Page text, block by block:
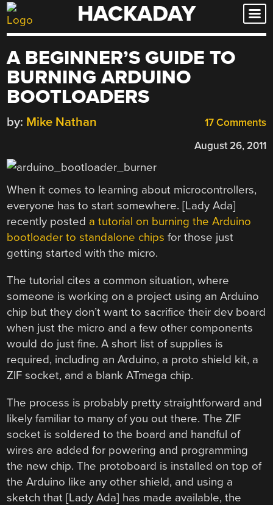
Skip
to
HACKADAY
A BEGINNER’S GUIDE TO
BURNING ARDUINO
BOOTLOADERS
17 Comments
by: Mike Nathan
August 26, 2011
When it comes to learning about microcontrollers,
everyone has to start somewhere. [Lady Ada]
recently posted a tutorial on burning the Arduino
bootloader to standalone chips for those just
getting started with the micro.
The tutorial cites a common situation, where
someone is working on a project using an Arduino
chip but they don’t want to sacrifice their dev board
when just the micro and a few other components
would do just fine. A short list of supplies is
required, including an Arduino, a proto shield kit, a
ZIF socket, and a blank ATmega chip.
The process is probably pretty straightforward and
likely familiar to many of you out there. The ZIF
socket is soldered to the board and handful of
wires are added for powering and programming
the new chip. The protoboard is installed on top of
the Arduino like any other shield, and using a
sketch that [Lady Ada] has made available, the